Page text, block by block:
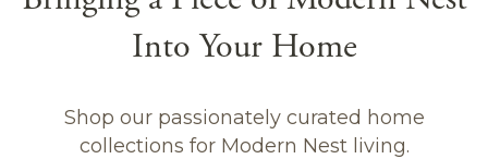
Into Your Home
Shop our passionately curated home
collections for Modern Nest living.